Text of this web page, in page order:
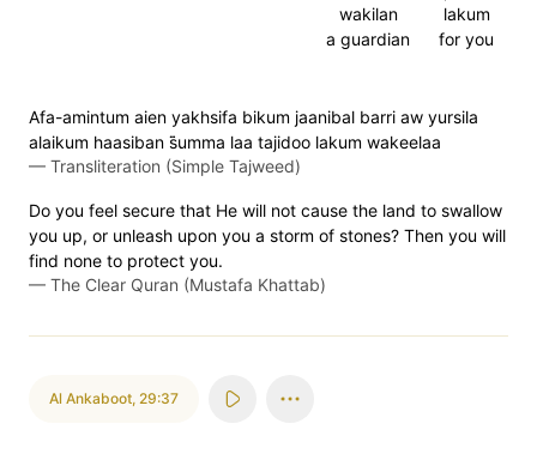
lakum
for you
wakilan
a guardian
Afa-amintum aien yakhsifa bikum jaanibal barri aw yursila
alaikum haasiban s̈̇umma laa tajidoo lakum wakeelaa
— Transliteration (Simple Tajweed)
Do you feel secure that He will not cause the land to swallow
you up, or unleash upon you a storm of stones? Then you will
find none to protect you.
— The Clear Quran (Mustafa Khattab)
Al Ankaboot, 29:37